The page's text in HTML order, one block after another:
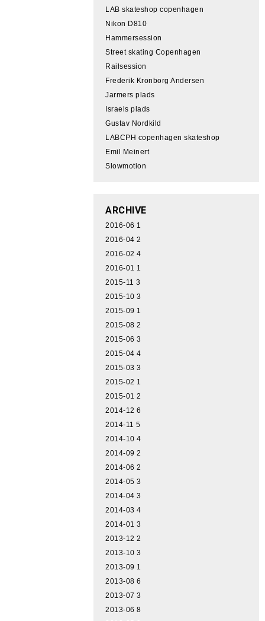
LAB skateshop copenhagen
Nikon D810
Hammersession
Street skating Copenhagen
Railsession
Frederik Kronborg Andersen
Jarmers plads
Israels plads
Gustav Nordkild
LABCPH copenhagen skateshop
Emil Meinert
Slowmotion
ARCHIVE
2016-06 1
2016-04 2
2016-02 4
2016-01 1
2015-11 3
2015-10 3
2015-09 1
2015-08 2
2015-06 3
2015-04 4
2015-03 3
2015-02 1
2015-01 2
2014-12 6
2014-11 5
2014-10 4
2014-09 2
2014-06 2
2014-05 3
2014-04 3
2014-03 4
2014-01 3
2013-12 2
2013-10 3
2013-09 1
2013-08 6
2013-07 3
2013-06 8